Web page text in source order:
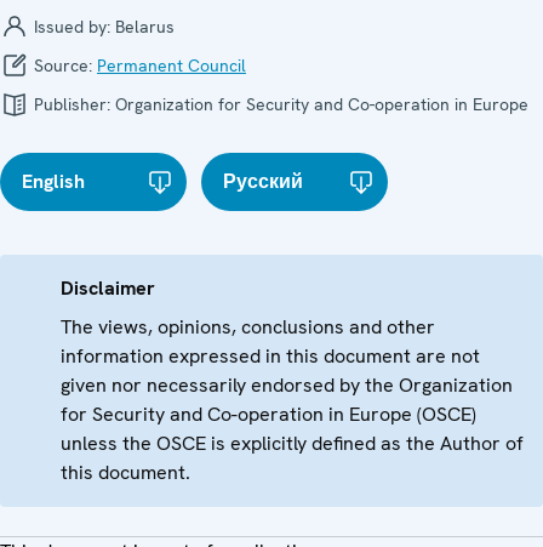
Issued by: Belarus
Source: Permanent Council
Publisher: Organization for Security and Co-operation in Europe
English Русский
Disclaimer
The views, opinions, conclusions and other
information expressed in this document are not
given nor necessarily endorsed by the Organization
for Security and Co-operation in Europe (OSCE)
unless the OSCE is explicitly defined as the Author of
this document.